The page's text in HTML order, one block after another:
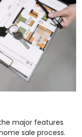
major features
sale process.